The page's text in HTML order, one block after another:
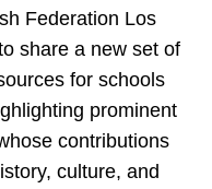
Federation Los
share a new set of
for schools
prominent
contributions
culture, and